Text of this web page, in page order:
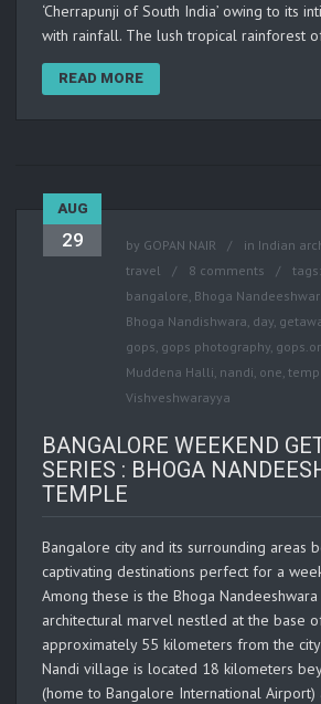
‘Cherrapunji of South India’ owing to its
with rainfall. The lush tropical rainforest
READ MORE
AUG
29 by GOPAN NAIR in Indian
travel
8 comments tags:
bangalore, Bhoga
Bhoga Nandishwara, day,
gops, gops photography,
Muddena Halli, nandi, one,
Vishveshwarayya
BANGALORE WEEKEND
SERIES : BHOGA
TEMPLE
Bangalore city and its surrounding areas
captivating destinations perfect for a
Among these is the Bhoga
architectural marvel nestled at the base
approximately 55 kilometers from the
Nandi village is located 18 kilometers
(home to Bangalore International Airport)